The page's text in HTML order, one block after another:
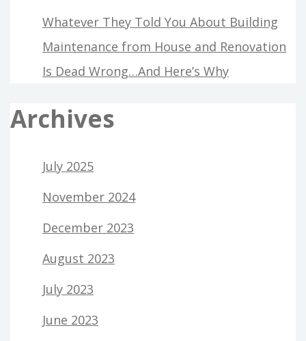
Whatever They Told You About Building
Maintenance from House and Renovation
Is Dead Wrong…And Here’s Why
Archives
July 2025
November 2024
December 2023
August 2023
July 2023
June 2023